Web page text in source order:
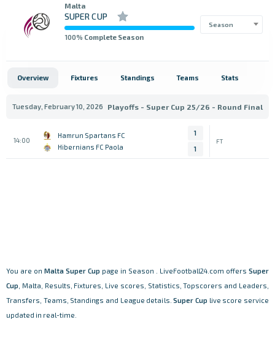
Malta
SUPER CUP
100% Complete Season
Season
Overview Fixtures Standings Teams Stats
Tuesday, February 10, 2026 Playoffs - Super Cup 25/26 - Round Final
14:00
Hamrun Spartans FC
Hibernians FC Paola
1
1
FT
You are on Malta Super Cup page in Season . LiveFootball24.com offers Super
Cup , Malta, Results, Fixtures, Live scores, Statistics, Topscorers and Leaders,
Transfers, Teams, Standings and League details.Super Cup live score service
updated in real-time.